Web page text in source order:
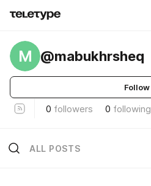
M @mabukhrsheq
Follow
0 followers 0 following
ALL POSTS